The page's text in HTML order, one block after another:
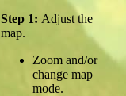
Step 1: Adjust the
map.
Zoom and/or
change map
mode.